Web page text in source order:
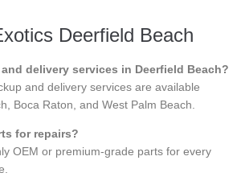
Deerfield Beach
delivery services in Deerfield Beach?
and delivery services are available
Boca Raton, and West Palm Beach.
for repairs?
OEM or premium-grade parts for every